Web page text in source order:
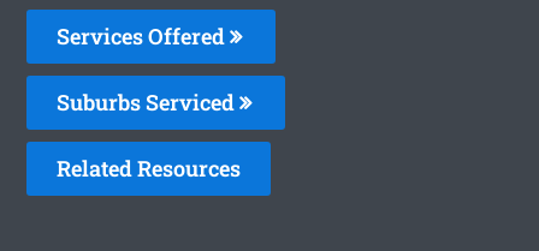
Services Offered
Suburbs Serviced
Related Resources